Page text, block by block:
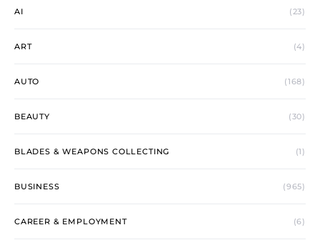
AI (23)
ART (4)
AUTO (168)
BEAUTY (30)
BLADES & WEAPONS COLLECTING (1)
BUSINESS (965)
CAREER & EMPLOYMENT (6)